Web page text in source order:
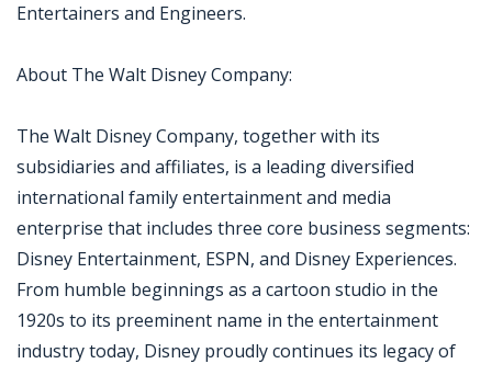
Entertainers and Engineers.
About The Walt Disney Company:
The Walt Disney Company, together with its
subsidiaries and affiliates, is a leading diversified
international family entertainment and media
enterprise that includes three core business segments:
Disney Entertainment, ESPN, and Disney Experiences.
From humble beginnings as a cartoon studio in the
1920s to its preeminent name in the entertainment
industry today, Disney proudly continues its legacy of